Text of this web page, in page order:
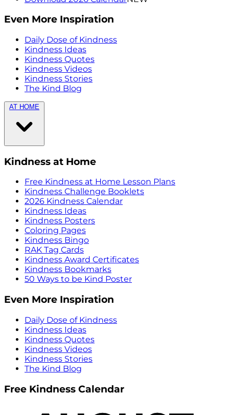
Even More Inspiration
Daily Dose of Kindness
Kindness Ideas
Kindness Quotes
Kindness Videos
Kindness Stories
The Kind Blog
AT HOME
Kindness at Home
Free Kindness at Home Lesson Plans
Kindness Challenge Booklets
2026 Kindness Calendar
Kindness Ideas
Kindness Posters
Coloring Pages
Kindness Bingo
RAK Tag Cards
Kindness Award Certificates
Kindness Bookmarks
50 Ways to be Kind Poster
Even More Inspiration
Daily Dose of Kindness
Kindness Ideas
Kindness Quotes
Kindness Videos
Kindness Stories
The Kind Blog
Free Kindness Calendar